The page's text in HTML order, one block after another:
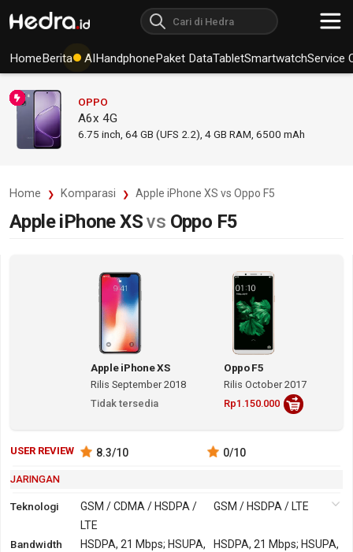
HomeBerita AIHandphonePaket DataTabletSmartwatchService
OPPO
A6x 4G
6.75 inch, 64 GB (UFS 2.2), 4 GB RAM 6500 mAh
Home Komparasi Apple iPhone XS vs Oppo F5
Apple iPhone XSvs Oppo F5
Apple iPhone XS
Rilis September 2018
Tidak tersedia
Oppo F5
Rilis October 2017
Rp1.150.000
USER REVIEW 8.3/10 0/10
JARINGAN
Teknologi
GSM / CDMA / HSDPA /
LTE
GSM / HSDPA / LTE
2G
GSM 850, 900, 1800,
GSM 850, 900, 1800,
Bandwidth
HSDPA, 21 Mbps; HSUPA,
HSDPA, 21 Mbps; HSUPA,